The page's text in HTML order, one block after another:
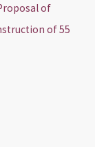
of
of 55